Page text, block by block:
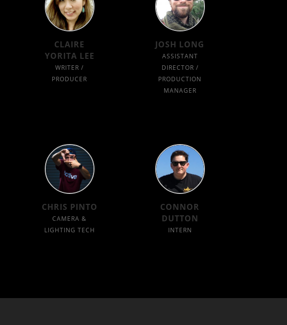
CLAIRE
YORITA LEE
WRITER /
PRODUCER
JOSH LONG
ASSISTANT
DIRECTOR /
PRODUCTION
MANAGER
CHRIS PINTO
CAMERA &
LIGHTING TECH
CONNOR
DUTTON
INTERN